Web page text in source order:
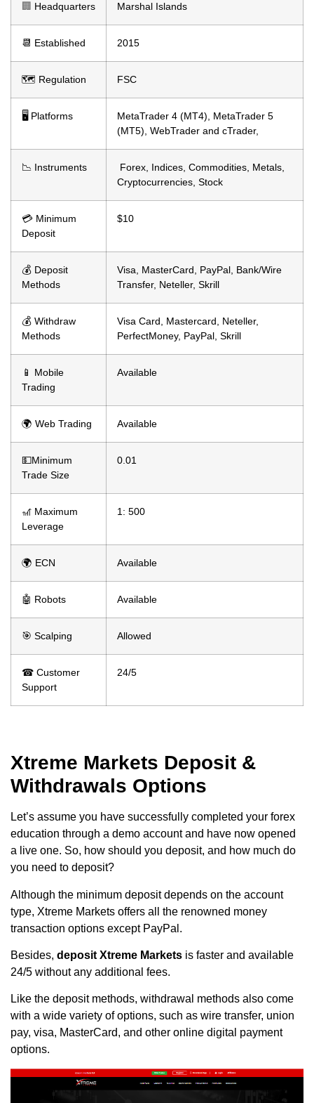
🏢 Headquarters Marshal Islands
📆 Established 2015
🗺️ Regulation FSC
🖥 Platforms
MetaTrader 4 (MT4), MetaTrader 5
(MT5), WebTrader and cTrader,
📉 Instruments
Forex, Indices, Commodities, Metals,
Cryptocurrencies, Stock
💳 Minimum
Deposit
$10
💰 Deposit
Methods
Visa, MasterCard, PayPal, Bank/Wire
Transfer, Neteller, Skrill
💰 Withdraw
Methods
Visa Card, Mastercard, Neteller,
PerfectMoney, PayPal, Skrill
📱 Mobile
Trading
Available
🌍 Web Trading Available
💵Minimum
Trade Size
0.01
🎢 Maximum
Leverage
1: 500
🌍 ECN Available
🤖 Robots Available
🎯 Scalping Allowed
☎ Customer
Support
24/5
Xtreme Markets Deposit &
Withdrawals Options
Let’s assume you have successfully completed your forex
education through a demo account and have now opened
a live one. So, how should you deposit, and how much do
you need to deposit?
Although the minimum deposit depends on the account
type, Xtreme Markets offers all the renowned money
transaction options except PayPal.
Besides, deposit Xtreme Markets is faster and available
24/5 without any additional fees.
Like the deposit methods, withdrawal methods also come
with a wide variety of options, such as wire transfer, union
pay, visa, MasterCard, and other online digital payment
options.